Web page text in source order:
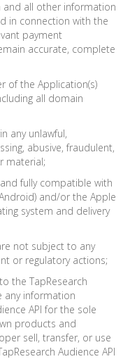
and all other information
in connection with the
payment
accurate, complete
of the Application(s)
all domain
any unlawful,
abusive, fraudulent,
material;
fully compatible with
and/or the Apple
system and delivery
not subject to any
or regulatory actions;
the TapResearch
any information
API for the sole
products and
sell, transfer, or use
Audience API